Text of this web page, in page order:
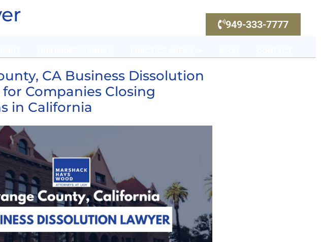
949-333-7777
CA Business Dissolution
Companies Closing
in California